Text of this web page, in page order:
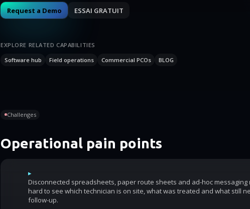
Request a Demo ESSAI GRATUIT
EXPLORE RELATED CAPABILITIES
Software hub
Field operations Commercial PCOs BLOG
Challenges
Operational pain points
▸
Disconnected spreadsheets, paper route sheets and ad-hoc messaging
hard to see which technician is on site, what was treated and what still
follow-up.